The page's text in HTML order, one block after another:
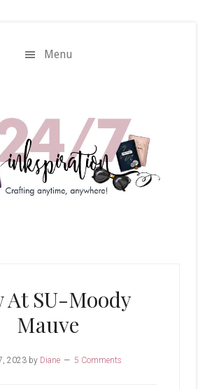
Menu
At SU-Moody
Mauve
2023by Diane 5 Comments